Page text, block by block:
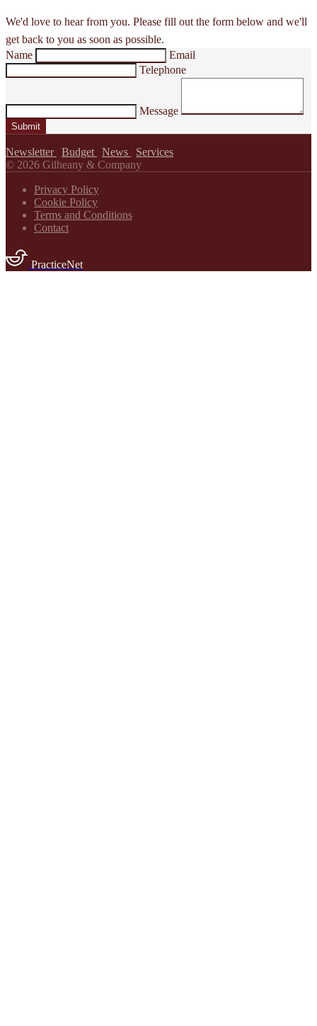
We'd love to hear from you. Please fill out the form below and we'll
get back to you as soon as possible.
Name
Email
Telephone
Message
Submit
Newsletter Budget News
Services
© 2026 Gilheany & Company
Privacy Policy
Cookie Policy
Terms and Conditions
Contact
PracticeNet